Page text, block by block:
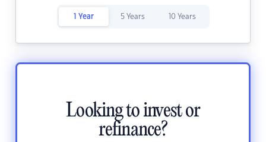
1 Year 5 Years 10 Years
Looking to invest or
refinance?